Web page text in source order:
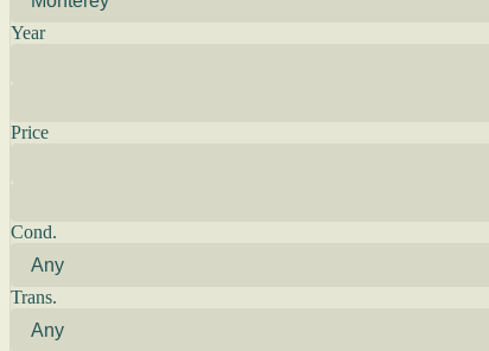
Year
Price
Cond.
Trans.